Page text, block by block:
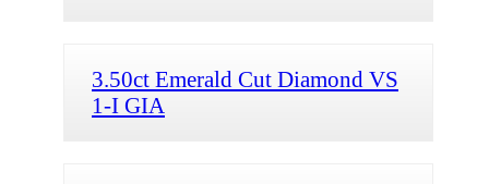
3.50ct Emerald Cut Diamond VS
1-I GIA